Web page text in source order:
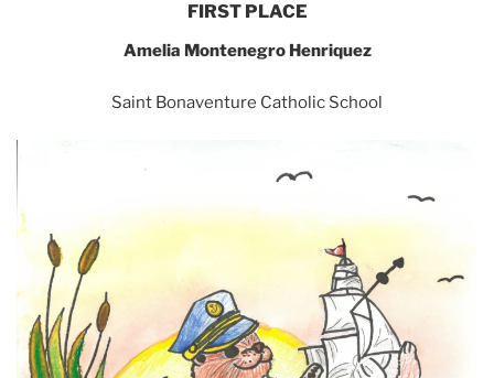
FIRST PLACE
Amelia Montenegro Henriquez
Saint Bonaventure Catholic School